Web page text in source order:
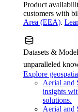
Product
customers with
Area (EEA).
Datasets &
unparalleled
Explore
Aerial and
insights
solutions.
Aerial and